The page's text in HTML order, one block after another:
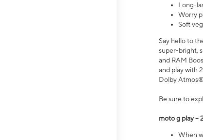
Long-
Worry
Soft
Say hello to
super-bright,
and RAM
and play with
Dolby
Be sure to
moto g play –
When